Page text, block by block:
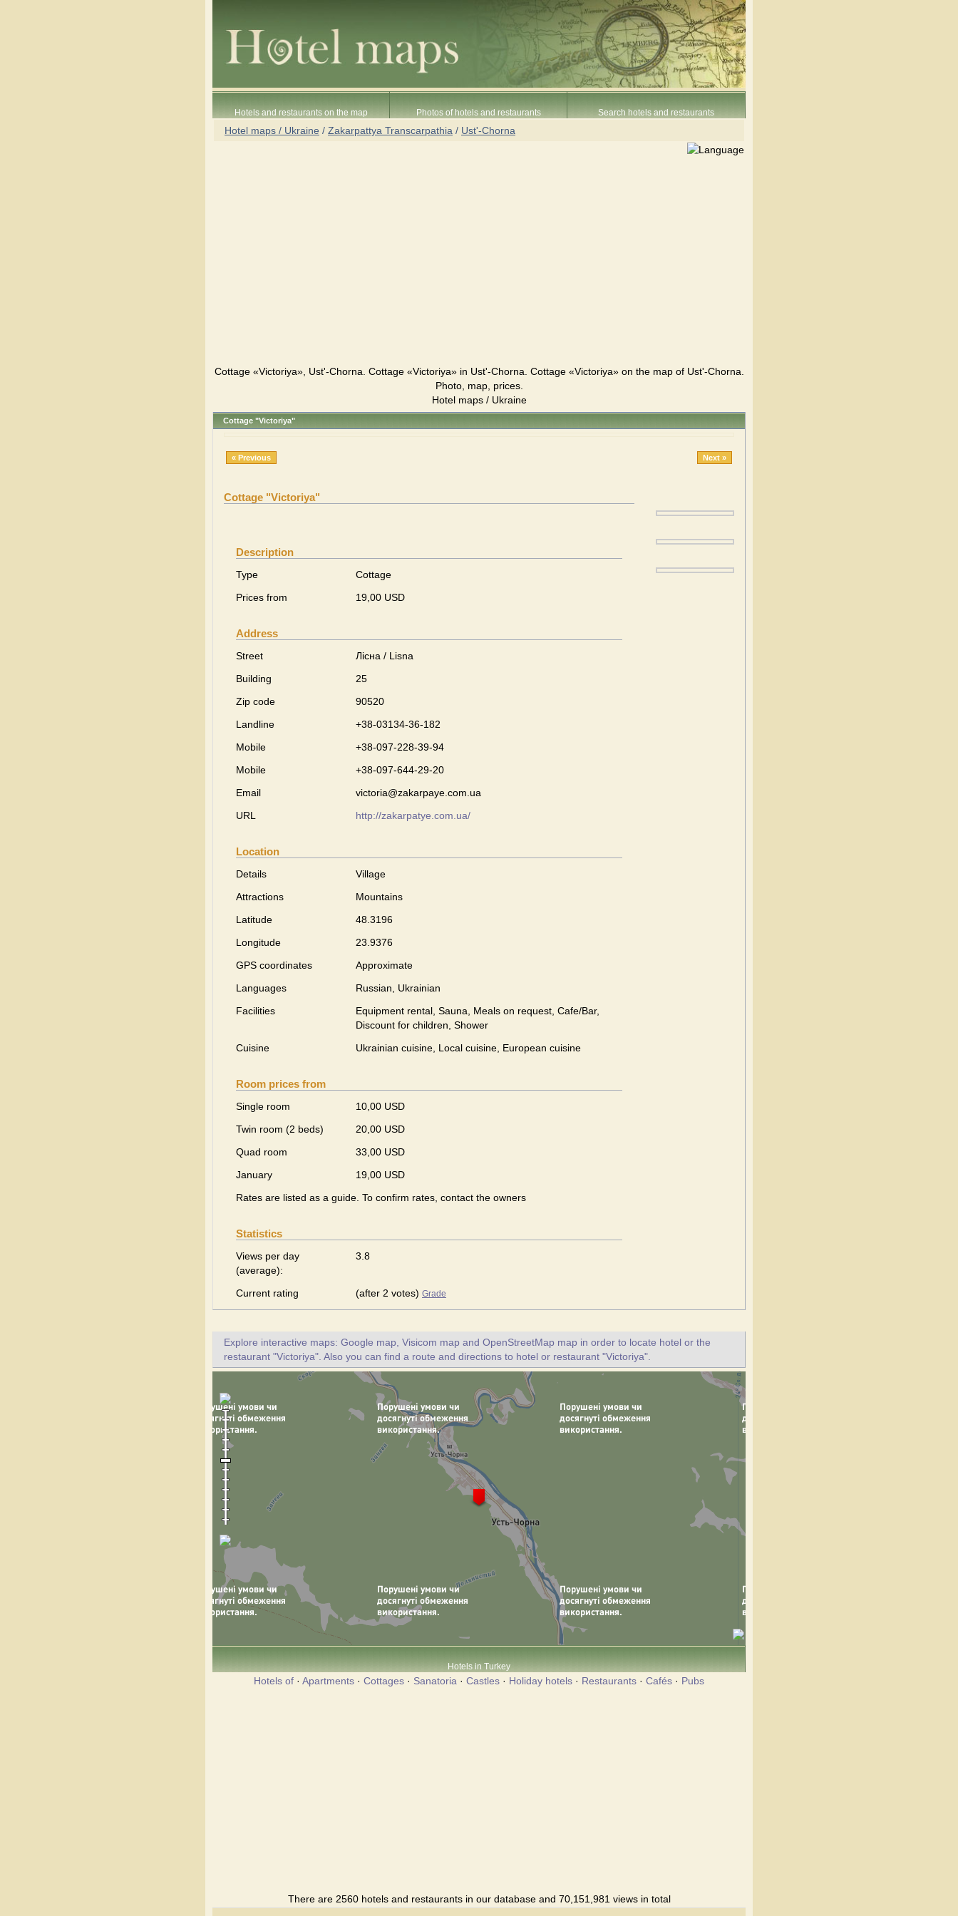
Hotels and restaurants on the map Photos of hotels and restaurants Search hotels and restaurants
Hotel maps / Ukraine / Zakarpattya Transcarpathia / Ust'-Chorna
Cottage «Victoriya», Ust'-Chorna. Cottage «Victoriya» in Ust'-Chorna. Cottage «Victoriya» on the map of Ust'-Chorna.
Photo, map, prices.
Hotel maps / Ukraine
Cottage "Victoriya"
« Previous Next »
Cottage "Victoriya"
Description
Type
Cottage
Prices from
19,00 USD
Address
Street
Лісна / Lisna
Building
25
Zip code
90520
Landline
+38-03134-36-182
Mobile
+38-097-228-39-94
Mobile
+38-097-644-29-20
Email
victoria@zakarpaye.com.ua
URL
http://zakarpatye.com.ua/
Location
Details
Village
Attractions
Mountains
Latitude
48.3196
Longitude
23.9376
GPS coordinates
Approximate
Languages
Russian, Ukrainian
Facilities
Equipment rental, Sauna, Meals on request, Cafe/Bar,
Discount for children, Shower
Cuisine
Ukrainian сuisine, Local сuisine, European сuisine
Room prices from
Single room
10,00 USD
Twin room (2 beds)
20,00 USD
Quad room
33,00 USD
January
19,00 USD
Rates are listed as a guide. To confirm rates, contact the owners
Statistics
Views per day
(average):
3.8
Current rating (after 2 votes) Grade
Explore interactive maps: Google map, Visicom map and OpenStreetMap map in order to locate hotel or the
restaurant "Victoriya". Also you can find a route and directions to hotel or restaurant "Victoriya".
Hotels in Turkey
Hotels of · Apartments · Cottages · Sanatoria · Castles · Holiday hotels · Restaurants · Cafés · Pubs
There are 2560 hotels and restaurants in our database and 70,151,981 views in total